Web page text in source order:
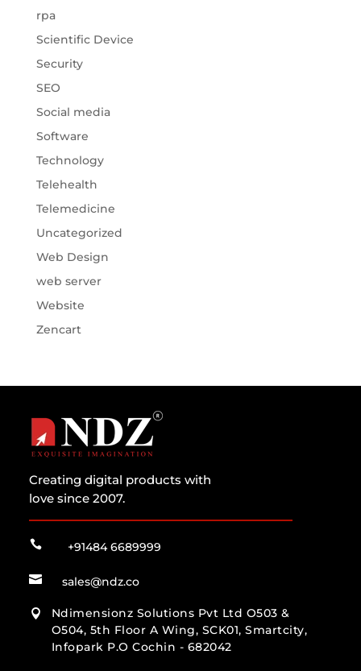
rpa
Scientific Device
Security
SEO
Social media
Software
Technology
Telehealth
Telemedicine
Uncategorized
Web Design
web server
Website
Zencart
Creating digital products with
love since 2007.
 +91484 6689999
 sales@ndz.co

Ndimensionz Solutions Pvt Ltd O503 &
O504, 5th Floor A Wing, SCK01, Smartcity,
Infopark P.O Cochin - 682042